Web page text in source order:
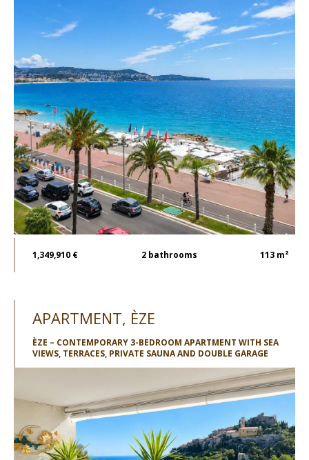
1,349,910 € 2 bathrooms 113 m²
APARTMENT, ÈZE
ÈZE – CONTEMPORARY 3-BEDROOM APARTMENT WITH SEA
VIEWS, TERRACES, PRIVATE SAUNA AND DOUBLE GARAGE